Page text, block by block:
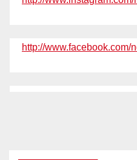
http://www.facebook.com/